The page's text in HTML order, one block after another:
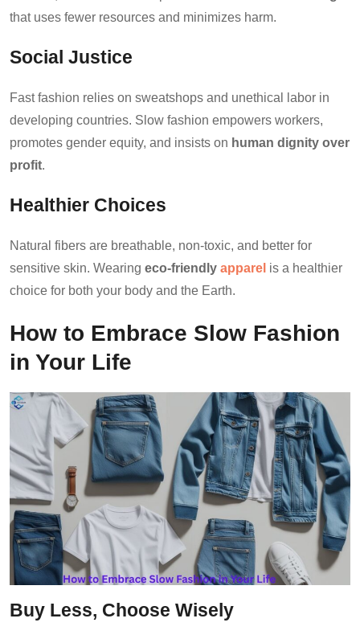
that uses fewer resources and minimizes harm.
Social Justice
Fast fashion relies on sweatshops and unethical labor in
developing countries. Slow fashion empowers workers,
promotes gender equity, and insists on human dignity over
profit.
Healthier Choices
Natural fibers are breathable, non-toxic, and better for
sensitive skin. Wearing eco-friendly apparel is a healthier
choice for both your body and the Earth.
How to Embrace Slow Fashion
in Your Life
Buy Less, Choose Wisely